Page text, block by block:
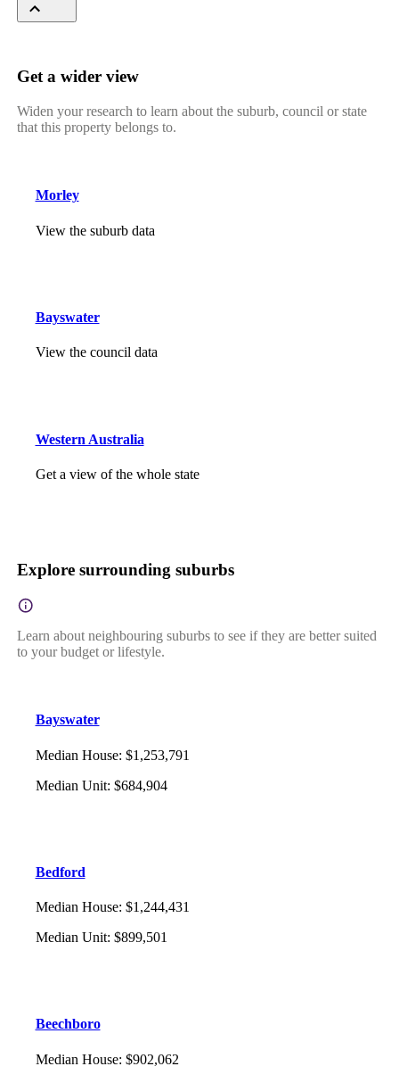
Get a wider view
Widen your research to learn about the suburb, council or state
that this property belongs to.
Morley
View the suburb data
Bayswater
View the council data
Western Australia
Get a view of the whole state
Explore surrounding suburbs
Learn about neighbouring suburbs to see if they are better suited
to your budget or lifestyle.
Bayswater
Median House: $1,253,791
Median Unit: $684,904
Bedford
Median House: $1,244,431
Median Unit: $899,501
Beechboro
Median House: $902,062